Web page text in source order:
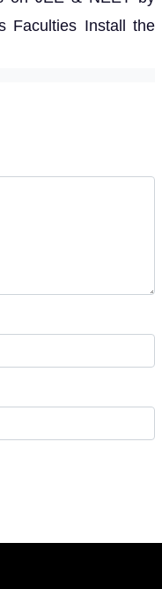
Faculties Install the